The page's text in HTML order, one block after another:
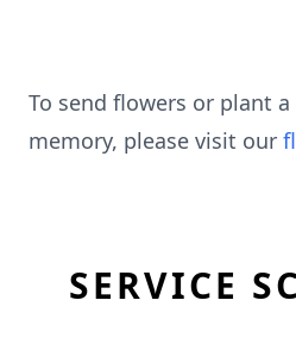
To send flowers or plant a
memory, please visit our
SERVICE